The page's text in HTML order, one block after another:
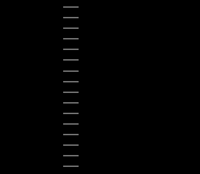
ALBANIA (ALL L)
ANDORRA (EUR €)
ANGOLA (USD $)
ANTIGUA & BARBUDA (XCD $)
ARGENTINA (USD $)
ARUBA (AWG Ƒ)
AUSTRALIA (AUD $)
AUSTRIA (EUR €)
BAHAMAS (BSD $)
BANGLADESH (BDT ৳)
BARBADOS (BBD $)
BELGIUM (EUR €)
BELIZE (BZD $)
BENIN (XOF FR)
BERMUDA (USD $)
BHUTAN (USD $)